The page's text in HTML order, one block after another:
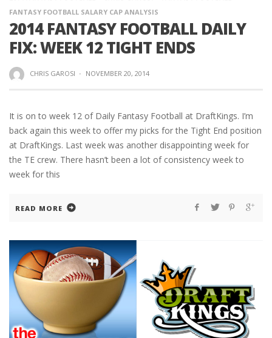
FANTASY FOOTBALL SALARY CAP ANALYSIS
2014 FANTASY FOOTBALL DAILY
FIX: WEEK 12 TIGHT ENDS
CHRIS GAROSI · NOVEMBER 20, 2014
It is on to week 12 of Daily Fantasy Football at DraftKings. I’m
back again this week to offer my picks for the Tight End position
at DraftKings. Last week was another disappointing week for
the TE crew. There hasn’t been a lot of consistency week to
week for this
READ MORE